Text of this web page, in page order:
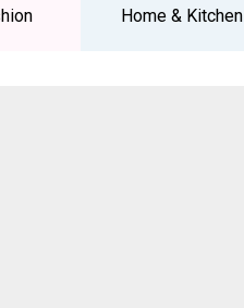
Home & Kitchen